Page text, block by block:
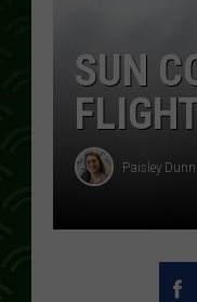
SUN
Paisley Dunn